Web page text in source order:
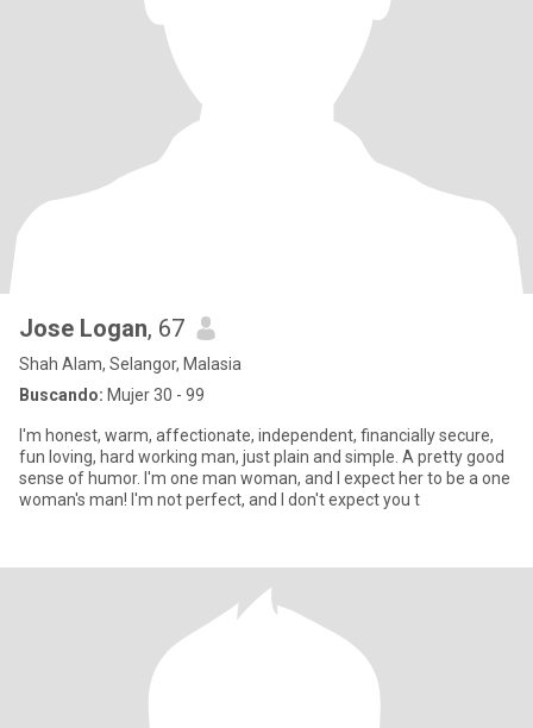
Jose Logan, 67
Shah Alam, Selangor, Malasia
Buscando: Mujer 30 - 99
I'm honest, warm, affectionate, independent, financially secure,
fun loving, hard working man, just plain and simple. A pretty good
sense of humor. I'm one man woman, and I expect her to be a one
woman's man! I'm not perfect, and I don't expect you t